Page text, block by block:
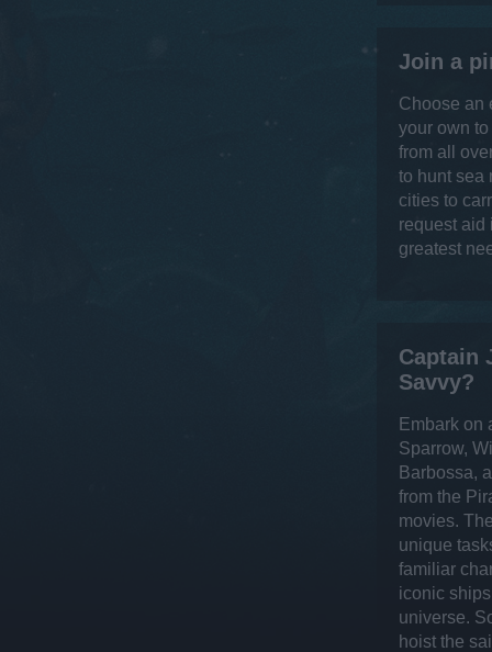
Join a
Choose an
your own
from all
to hunt sea
cities to
request aid
greatest
Captain
Savvy?
Embark on
Sparrow,
Barbossa,
from the
movies.
unique
familiar
iconic
universe.
hoist the